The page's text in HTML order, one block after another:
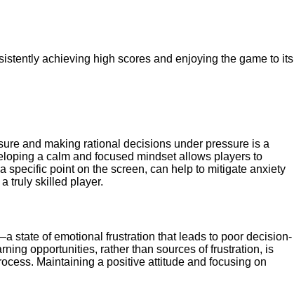
achieving high scores and enjoying the game to its
and making rational decisions under pressure is a
a calm and focused mindset allows players to
specific point on the screen, can help to mitigate anxiety
truly skilled player.
state of emotional frustration that leads to poor decision-
opportunities, rather than sources of frustration, is
Maintaining a positive attitude and focusing on